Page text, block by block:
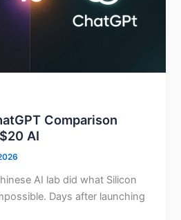
Comparison
AI
AI lab did what Silicon
Days after launching